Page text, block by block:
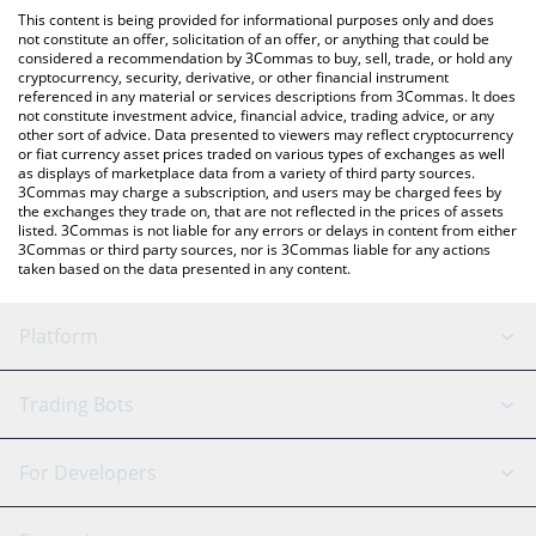
the latest Low Quality Cat price in major fiat and crypto
currencies.
This content is being provided for informational purposes only and does
not constitute an offer, solicitation of an offer, or anything that could be
considered a recommendation by 3Commas to buy, sell, trade, or hold any
cryptocurrency, security, derivative, or other financial instrument
referenced in any material or services descriptions from 3Commas. It does
not constitute investment advice, financial advice, trading advice, or any
other sort of advice. Data presented to viewers may reflect cryptocurrency
or fiat currency asset prices traded on various types of exchanges as well
as displays of marketplace data from a variety of third party sources.
3Commas may charge a subscription, and users may be charged fees by
the exchanges they trade on, that are not reflected in the prices of assets
listed. 3Commas is not liable for any errors or delays in content from either
3Commas or third party sources, nor is 3Commas liable for any actions
taken based on the data presented in any content.
Platform
GRID Bot
Signal Bot
AI Assistant
Trading Bots
Binance
For Developers